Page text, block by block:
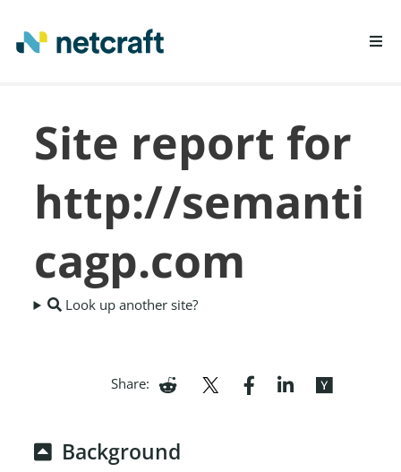
REPORT FRAUD
Site report for
http://semanti
cagp.com
Look up another site?
Share:
Background